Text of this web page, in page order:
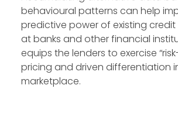
behavioural patterns can help
predictive power of existing credit
at banks and other financial
equips the lenders to exercise
pricing and driven differentiation
marketplace.